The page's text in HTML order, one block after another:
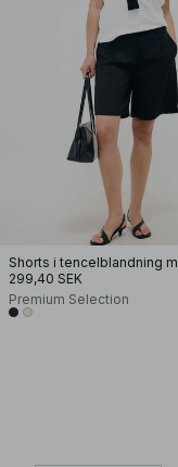
299,40 SEK
Premium Selection